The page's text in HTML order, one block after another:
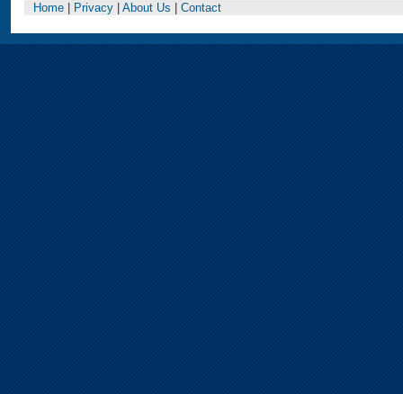
Home Privacy About Us Contact